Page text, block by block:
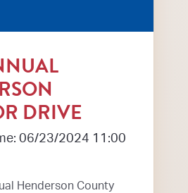
DRIVE
06/23/2024 11:00
Henderson County